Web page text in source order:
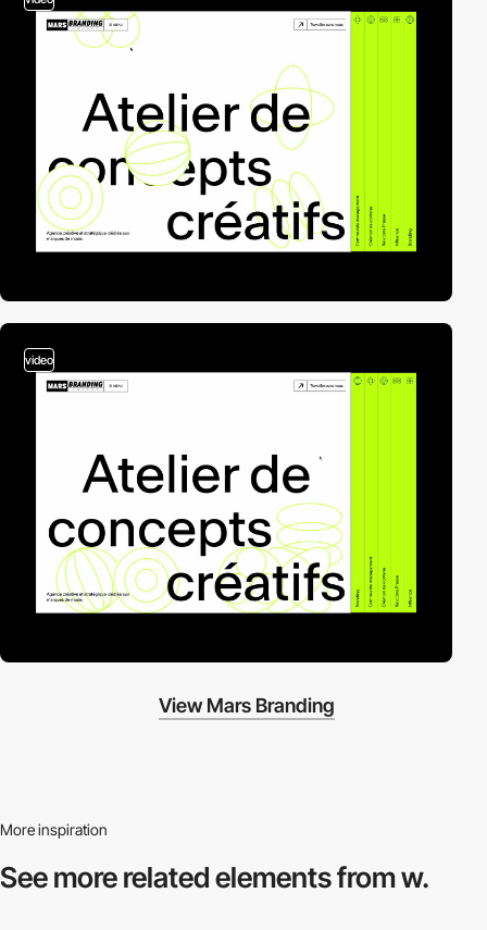
video
View Mars Branding
More inspiration
See more relatedelements from w.